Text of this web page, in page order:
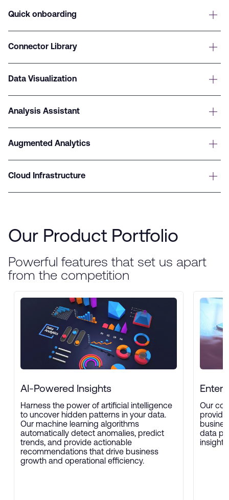
Quick onboarding
Connector Library
Data Visualization
Analysis Assistant
Augmented Analytics
Cloud Infrastructure
Our Product Portfolio
Powerful features that set us apart
from the competition
AI-Powered Insights
Harness the power of artificial intelligence
to uncover hidden patterns in your data.
Our machine learning algorithms
automatically detect anomalies, predict
trends, and provide actionable
recommendations that drive business
growth and operational efficiency.
Our
data
insights.